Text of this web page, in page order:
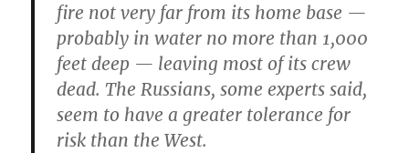
fire not very far from its home base —
probably in water no more than 1,000
feet deep — leaving most of its crew
dead. The Russians, some experts said,
seem to have a greater tolerance for
risk than the West.